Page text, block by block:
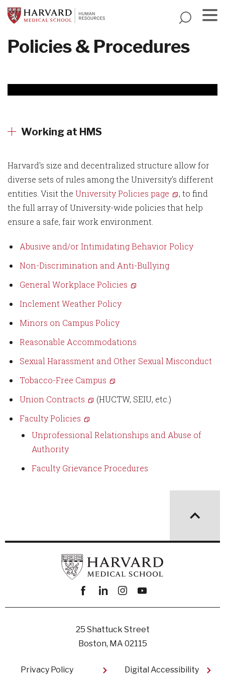
Skip
to
content
Policies & Procedures
Working at HMS
Harvard's size and decentralized structure allow for
diverse sets of rules among the University's different
entities. Visit the University Policies page
, to find
the full array of University-wide policies that help
ensure a safe, fair work environment.
Abusive and/or Intimidating Behavior Policy
Non-Discrimination and Anti-Bullying
General Workplace Policies
Inclement Weather Policy
Minors on Campus Policy
Reasonable Accommodations
Sexual Harassment and Other Sexual Misconduct
Tobacco-Free Campus
Union Contracts
(HUCTW, SEIU, etc.)
Faculty Policies
Unprofessional Relationships and Abuse of
Authority
Faculty Grievance Procedures
Facebook
linkedininstagram
youtube
25 Shattuck Street
Boston, MA 02115
Footer
Privacy Policy Digital Accessibility​